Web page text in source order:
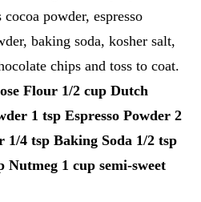
powder, espresso
baking soda, kosher salt,
chips and toss to coat.
Flour 1/2 cup Dutch
1 tsp Espresso Powder 2
1/4 tsp Baking Soda 1/2 tsp
Nutmeg 1 cup semi-sweet